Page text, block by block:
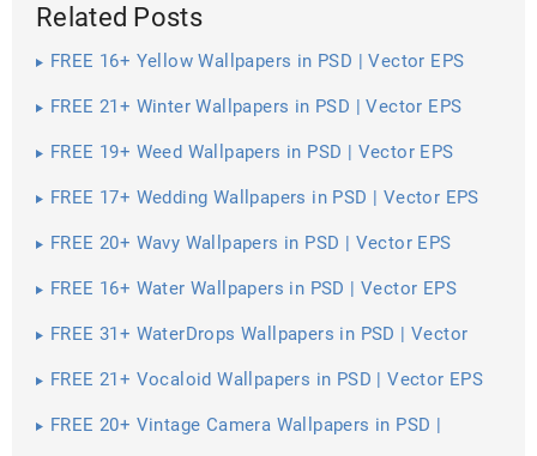
Related Posts
FREE 16+ Yellow Wallpapers in PSD | Vector EPS
FREE 21+ Winter Wallpapers in PSD | Vector EPS
FREE 19+ Weed Wallpapers in PSD | Vector EPS
FREE 17+ Wedding Wallpapers in PSD | Vector EPS
FREE 20+ Wavy Wallpapers in PSD | Vector EPS
FREE 16+ Water Wallpapers in PSD | Vector EPS
FREE 31+ WaterDrops Wallpapers in PSD | Vector
FREE 21+ Vocaloid Wallpapers in PSD | Vector EPS
FREE 20+ Vintage Camera Wallpapers in PSD |